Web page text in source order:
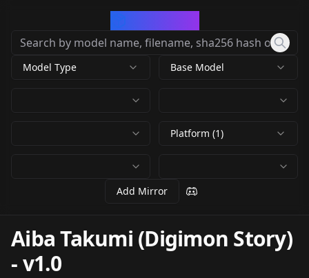
Model Type Base Model
Platform (1)
Add Mirror
Aiba Takumi (Digimon Story)
-v1.0